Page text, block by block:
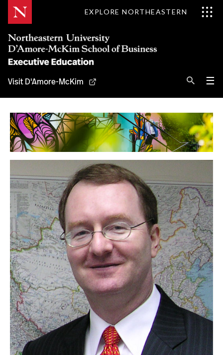
Skip
EXPLORE NORTHEASTERN
Visit D'Amore-McKim ☰
Why D'Amore-McKim
Programs
Experts
Contact
Blog